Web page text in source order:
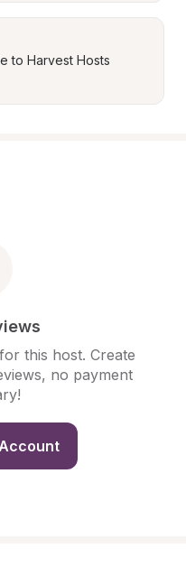
to Harvest Hosts
this host. Create
no payment